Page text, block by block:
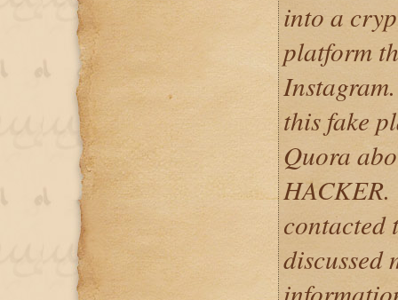
into a
platform
this fake
Quora
contacted
discussed